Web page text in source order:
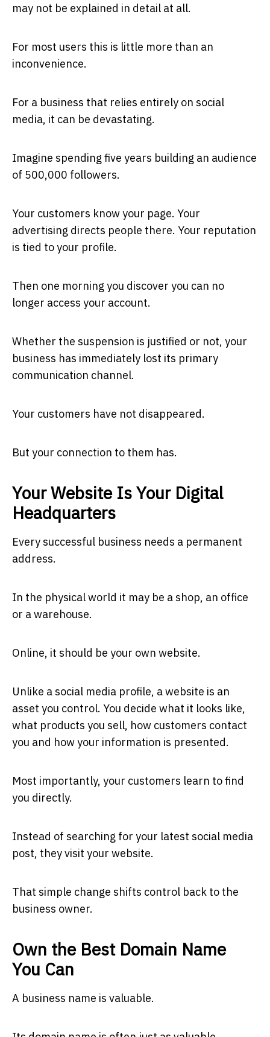
may not be explained in detail at all.
For most users this is little more than an
inconvenience.
For a business that relies entirely on social
media, it can be devastating.
Imagine spending five years building an audience
of 500,000 followers.
Your customers know your page. Your
advertising directs people there. Your reputation
is tied to your profile.
Then one morning you discover you can no
longer access your account.
Whether the suspension is justified or not, your
business has immediately lost its primary
communication channel.
Your customers have not disappeared.
But your connection to them has.
Your Website Is Your Digital
Headquarters
Every successful business needs a permanent
address.
In the physical world it may be a shop, an office
or a warehouse.
Online, it should be your own website.
Unlike a social media profile, a website is an
asset you control. You decide what it looks like,
what products you sell, how customers contact
you and how your information is presented.
Most importantly, your customers learn to find
you directly.
Instead of searching for your latest social media
post, they visit your website.
That simple change shifts control back to the
business owner.
Own the Best Domain Name
You Can
A business name is valuable.